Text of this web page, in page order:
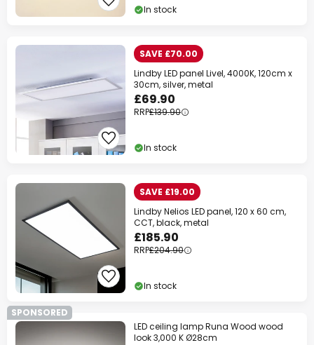
In stock
SAVE £70.00
Lindby LED panel Livel, 4000K, 120cm x
30cm, silver, metal
£69.90
RRP£139.90
In stock
SAVE £19.00
Lindby Nelios LED panel, 120 x 60 cm,
CCT, black, metal
£185.90
RRP£204.90
In stock
SPONSORED
LED ceiling lamp Runa Wood wood
look 3,000 K Ø28cm